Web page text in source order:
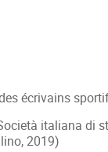
écrivains
italiana di
2019)